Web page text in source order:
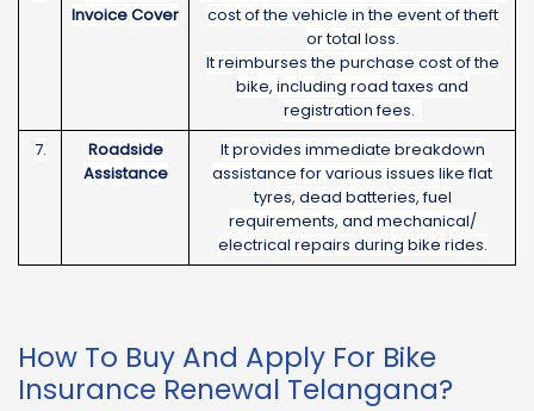
Invoice Cover
cost of the vehicle in the event of theft
or total loss.
It reimburses the purchase cost of the
bike, including road taxes and
registration fees.
7.
Roadside
Assistance
It provides immediate breakdown
assistance for various issues like flat
tyres, dead batteries, fuel
requirements, and mechanical/
electrical repairs during bike rides.
How To Buy And Apply For Bike
Insurance Renewal Telangana?